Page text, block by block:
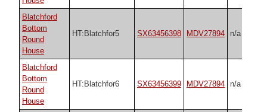
Blatchford
Bottom
Round
House
HT:Blatchfor5 SX63456398 MDV27894 n/a
Blatchford
Bottom
Round
House
HT:Blatchfor6 SX63456399 MDV27894 n/a